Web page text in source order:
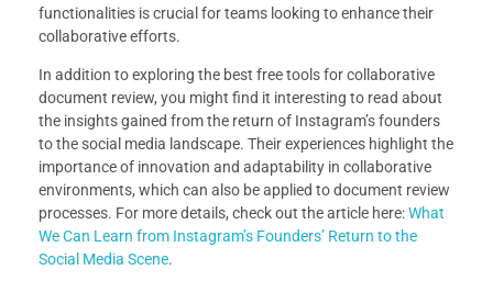
functionalities is crucial for teams looking to enhance their
collaborative efforts.
In addition to exploring the best free tools for collaborative
document review, you might find it interesting to read about
the insights gained from the return of Instagram’s founders
to the social media landscape. Their experiences highlight the
importance of innovation and adaptability in collaborative
environments, which can also be applied to document review
processes. For more details, check out the article here:What
We Can Learn from Instagram’s Founders’ Return to the
Social Media Scene.